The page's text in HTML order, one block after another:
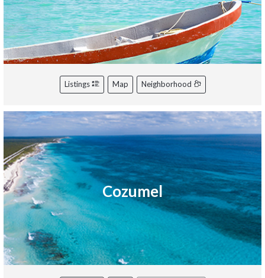
Listings Map Neighborhood
Cozumel